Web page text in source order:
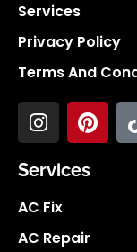
Services
Privacy Policy
Terms And
Services
AC Fix
AC Repair